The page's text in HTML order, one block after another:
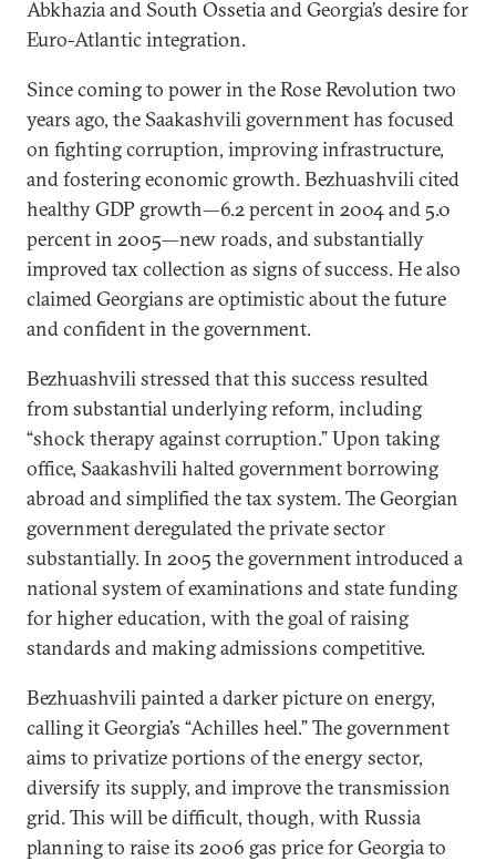
Abkhazia and South Ossetia and Georgia’s desire for
Euro-Atlantic integration.
Since coming to power in the Rose Revolution two
years ago, the Saakashvili government has focused
on fighting corruption, improving infrastructure,
and fostering economic growth. Bezhuashvili cited
healthy GDP growth—6.2 percent in 2004 and 5.0
percent in 2005—new roads, and substantially
improved tax collection as signs of success. He also
claimed Georgians are optimistic about the future
and confident in the government.
Bezhuashvili stressed that this success resulted
from substantial underlying reform, including
“shock therapy against corruption.” Upon taking
office, Saakashvili halted government borrowing
abroad and simplified the tax system. The Georgian
government deregulated the private sector
substantially. In 2005 the government introduced a
national system of examinations and state funding
for higher education, with the goal of raising
standards and making admissions competitive.
Bezhuashvili painted a darker picture on energy,
calling it Georgia’s “Achilles heel.” The government
aims to privatize portions of the energy sector,
diversify its supply, and improve the transmission
grid. This will be difficult, though, with Russia
planning to raise its 2006 gas price for Georgia to